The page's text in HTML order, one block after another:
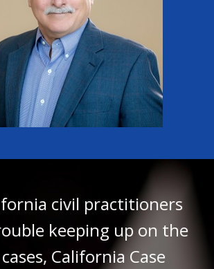
civil practitioners
keeping up on the
California Case